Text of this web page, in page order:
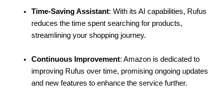
Time-Saving Assistant: With its AI capabilities, Rufus
reduces the time spent searching for products,
streamlining your shopping journey.
Continuous Improvement: Amazon is dedicated to
improving Rufus over time, promising ongoing updates
and new features to enhance the service further.